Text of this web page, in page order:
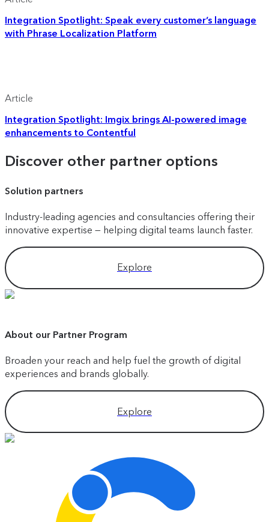
Integration Spotlight: Speak every customer’s language
with Phrase Localization Platform
Article
Integration Spotlight: Imgix brings AI-powered image
enhancements to Contentful
Discover other partner options
Solution partners
Industry-leading agencies and consultancies offering their
innovative expertise — helping digital teams launch faster.
Explore
About our Partner Program
Broaden your reach and help fuel the growth of digital
experiences and brands globally.
Explore